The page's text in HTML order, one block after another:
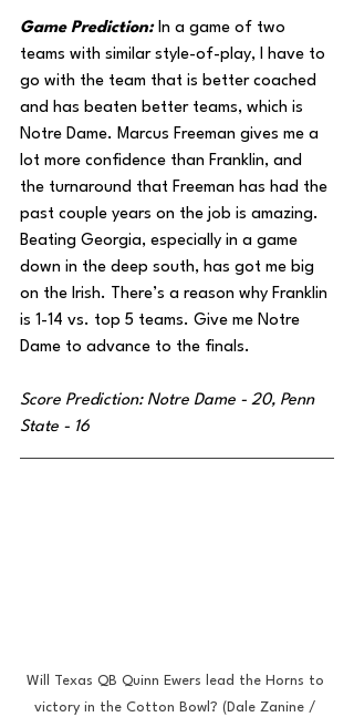
Game Prediction: In a game of two
teams with similar style-of-play, I have to
go with the team that is better coached
and has beaten better teams, which is
Notre Dame. Marcus Freeman gives me a
lot more confidence than Franklin, and
the turnaround that Freeman has had the
past couple years on the job is amazing.
Beating Georgia, especially in a game
down in the deep south, has got me big
on the Irish. There’s a reason why Franklin
is 1-14 vs. top 5 teams. Give me Notre
Dame to advance to the finals.
Score Prediction: Notre Dame - 20, Penn
State - 16
Will Texas QB Quinn Ewers lead the Horns to
victory in the Cotton Bowl? (Dale Zanine /